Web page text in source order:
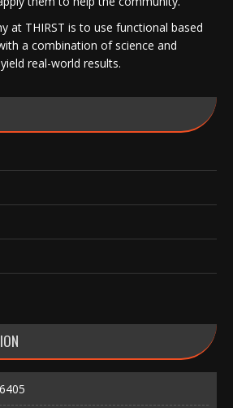
at THIRST is to use functional based
a combination of science and
real-world results.